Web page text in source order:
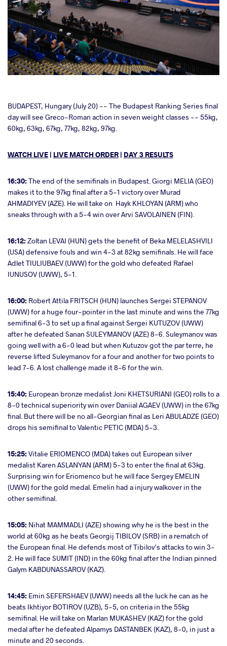
BUDAPEST, Hungary (July 20) -- The Budapest Ranking Series final
day will see Greco-Roman action in seven weight classes -- 55kg,
60kg, 63kg, 67kg, 77kg, 82kg, 97kg.
WATCH LIVE | LIVE MATCH ORDER| DAY 3 RESULTS
16:30:The end of the semifinals in Budapest. Giorgi MELIA (GEO)
makes it to the 97kg final after a 5-1 victory over Murad
AHMADIYEV (AZE). He will take on Hayk KHLOYAN (ARM) who
sneaks through with a 5-4 win over Arvi SAVOLAINEN (FIN).
16:12:Zoltan LEVAI (HUN) gets the benefit of Beka MELELASHVILI
(USA) defensive fouls and win 4-3 at 82kg semifinals. He will face
Adlet TIULIUBAEV (UWW) for the gold who defeated Rafael
IUNUSOV (UWW), 5-1.
16:00: Robert Attila FRITSCH (HUN) launches Sergei STEPANOV
(UWW) for a huge four-pointer in the last minute and wins the 77kg
semifinal 6-3 to set up a final against Sergei KUTUZOV (UWW)
after he defeated Sanan SULEYMANOV (AZE) 8-6. Suleymanov was
going well with a 6-0 lead but when Kutuzov got the par terre, he
reverse lifted Suleymanov for a four and another for two points to
lead 7-6. A lost challenge made it 8-6 for the win.
15:40: European bronze medalist Joni KHETSURIANI (GEO) rolls to a
8-0 technical superiority win over Daniial AGAEV (UWW) in the 67kg
final. But there will be no all-Georgian final as Leri ABULADZE (GEO)
drops his semifinal to Valentic PETIC (MDA) 5-3.
15:25:Vitalie ERIOMENCO (MDA) takes out European silver
medalist Karen ASLANYAN (ARM) 5-3 to enter the final at 63kg.
Surprising win for Eriomenco but he will face Sergey EMELIN
(UWW) for the gold medal. Emelin had a injury walkover in the
other semifinal.
15:05: Nihat MAMMADLI (AZE) showing why he is the best in the
world at 60kg as he beats Georgij TIBILOV (SRB) in a rematch of
the European final. He defends most of Tibilov's attacks to win 3-
2. He will face SUMIT (IND) in the 60kg final after the Indian pinned
Galym KABDUNASSAROV (KAZ).
14:45: Emin SEFERSHAEV (UWW) needs all the luck he can as he
beats Ikhtiyor BOTIROV (UZB), 5-5, on criteria in the 55kg
semifinal. He will take on Marlan MUKASHEV (KAZ) for the gold
medal after he defeated Alpamys DASTANBEK (KAZ), 8-0, in just a
minute and 20 seconds.